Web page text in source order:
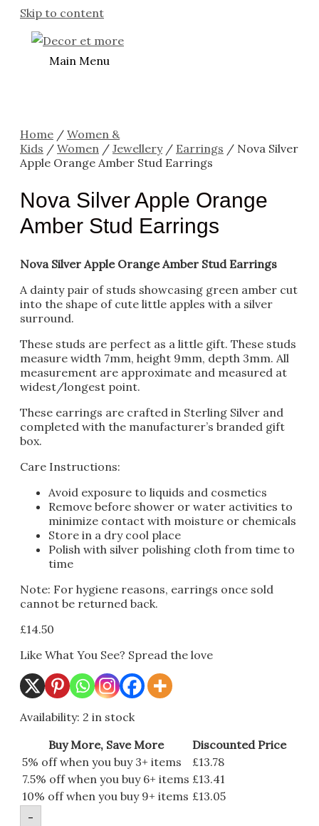
Skip to content
Main Menu
Home / Women &
Kids / Women / Jewellery/ Earrings / Nova Silver
Apple Orange Amber Stud Earrings
Nova Silver Apple Orange
Amber Stud Earrings
Nova Silver Apple Orange Amber Stud Earrings
A dainty pair of studs showcasing green amber cut
into the shape of cute little apples with a silver
surround.
These studs are perfect as a little gift. These studs
measure width 7mm, height 9mm, depth 3mm. All
measurement are approximate and measured at
widest/longest point.
These earrings are crafted in Sterling Silver and
completed with the manufacturer’s branded gift
box.
Care Instructions:
Avoid exposure to liquids and cosmetics
Remove before shower or water activities to
minimize contact with moisture or chemicals
Store in a dry cool place
Polish with silver polishing cloth from time to
time
Note: For hygiene reasons, earrings once sold
cannot be returned back.
£14.50
Like What You See? Spread the love
Availability: 2 in stock
Buy More, Save More
Discounted Price
5% off when you buy 3+ items
£13.78
7.5% off when you buy 6+ items £13.41
10% off when you buy 9+ items £13.05
-